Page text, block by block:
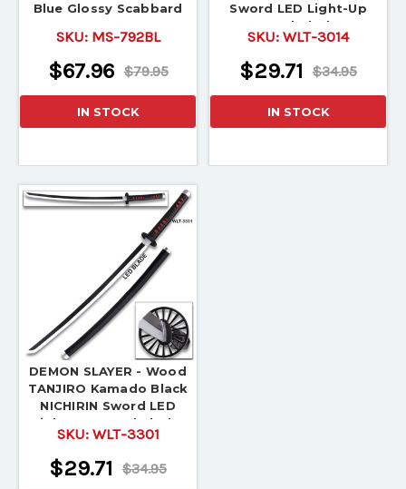
Blue Glossy Scabbard
SKU: MS-792BL
$79.95
$67.96
IN STOCK
Sword LED Light-Up
Wood Blade!
SKU: WLT-3014
$34.95
$29.71
IN STOCK
DEMON SLAYER - Wood
TANJIRO Kamado Black
NICHIRIN Sword LED
Light-Up Wood Blade!
SKU: WLT-3301
$34.95
$29.71